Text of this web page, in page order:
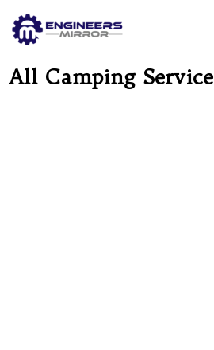
All Camping Service